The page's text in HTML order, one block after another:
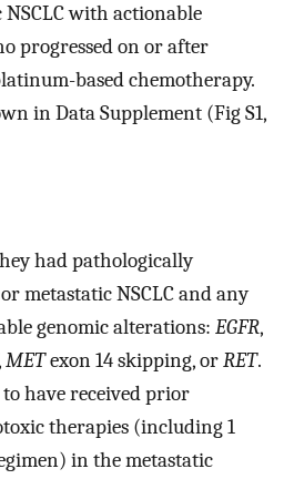
with actionable
progressed on or after
based chemotherapy.
in Data Supplement (Fig S1,
had pathologically
metastatic NSCLC and any
genomic alterations: EGFR,
METexon 14 skipping, orRET.
have received prior
therapies (including 1
in the metastatic